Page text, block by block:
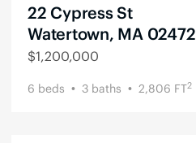
22 Cypress St
Watertown, MA 02472
$1,200,000
6 beds 3 baths 2,806 FT2